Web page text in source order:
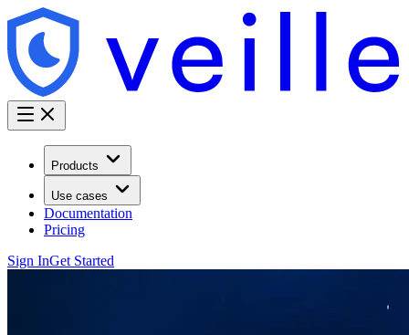
Products
Use cases
Documentation
Pricing
Sign InGet Started